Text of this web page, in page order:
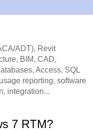
ADT), Revit
BIM, CAD,
Access, SQL
reporting, software
integration...
7 RTM?